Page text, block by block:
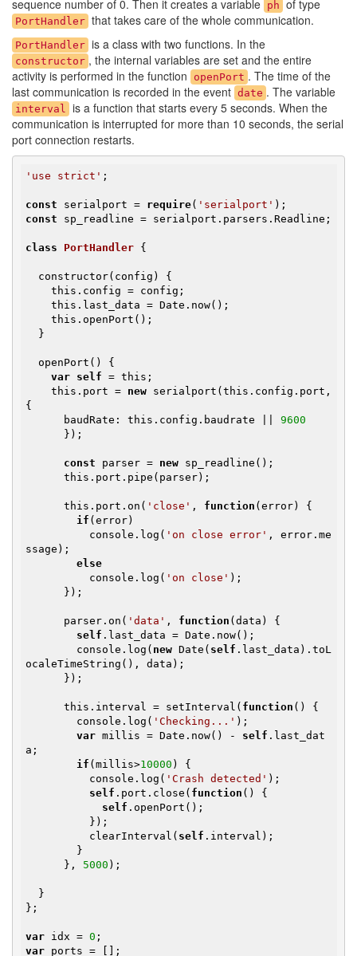
sequence number of 0. Then it creates a variable ph of type
PortHandler that takes care of the whole communication.
PortHandler is a class with two functions. In the
constructor , the internal variables are set and the entire
activity is performed in the function
openPort . The time of the
last communication is recorded in the event date . The variable
interval is a function that starts every 5 seconds. When the
communication is interrupted for more than 10 seconds, the serial
port connection restarts.
'use strict' ;
const serialport = require( 'serialport'
const sp_readline = serialport.parsers.Readline;
class PortHandler {
var self = this;
    this.port =
new serialport(this.config.port,
{
      baudRate: this.config.baudrate ||
9600
const parser = new sp_readline();
      this.port.on(
'close' , function (error)
{
if (error)
          console.log(
'on close error' , error.me
ssage);
else
          console.log(
'on close' );
      parser.on(
'data' , function (data)
{
self .last_data = Date.now();
        console.log(
new Date( self .last_data).toL
ocaleTimeString(), data);
      this.interval = setInterval(
function ()
{
        console.log(
'Checking...' );
var millis = Date.now() - self .last_dat
a;
if (millis>10000 ) {
          console.log(
'Crash detected' );
self .port.close( function ()
{
self .openPort();
          clearInterval(
self .interval);
      },
5000 );
};
var idx = 0
var ports = [];